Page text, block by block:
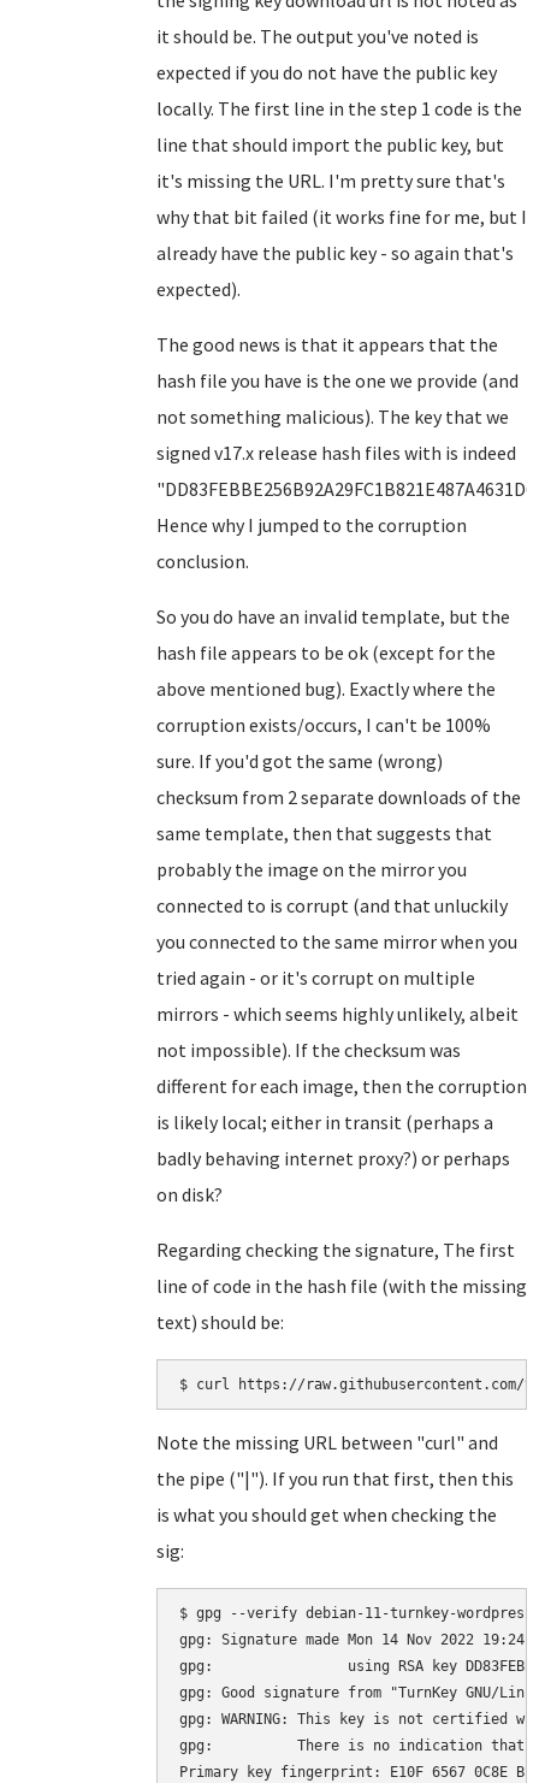
it should be. The output you've noted is
expected if you do not have the public key
locally. The first line in the step 1 code is the
line that should import the public key, but
it's missing the URL. I'm pretty sure that's
why that bit failed (it works fine for me, but I
already have the public key - so again that's
expected).
The good news is that it appears that the
hash file you have is the one we provide (and
not something malicious). The key that we
signed v17.x release hash files with is indeed
Hence why I jumped to the corruption
conclusion.
So you do have an invalid template, but the
hash file appears to be ok (except for the
above mentioned bug). Exactly where the
corruption exists/occurs, I can't be 100%
sure. If you'd got the same (wrong)
checksum from 2 separate downloads of the
same template, then that suggests that
probably the image on the mirror you
connected to is corrupt (and that unluckily
you connected to the same mirror when you
tried again - or it's corrupt on multiple
mirrors - which seems highly unlikely, albeit
not impossible). If the checksum was
different for each image, then the corruption
is likely local; either in transit (perhaps a
badly behaving internet proxy?) or perhaps
on disk?
Regarding checking the signature, The first
line of code in the hash file (with the missing
text) should be:
Note the missing URL between "curl" and
the pipe ("|"). If you run that first, then this
is what you should get when checking the
sig:
$ gpg --verify debian-11-turnkey-
gpg: Signature made Mon 14 Nov 2022
gpg:                using RSA key
gpg: Good signature from "TurnKey GNU/
gpg: WARNING: This key is not certified
gpg:          There is no indication that
Primary key fingerprint: E10F 6567 0C8E